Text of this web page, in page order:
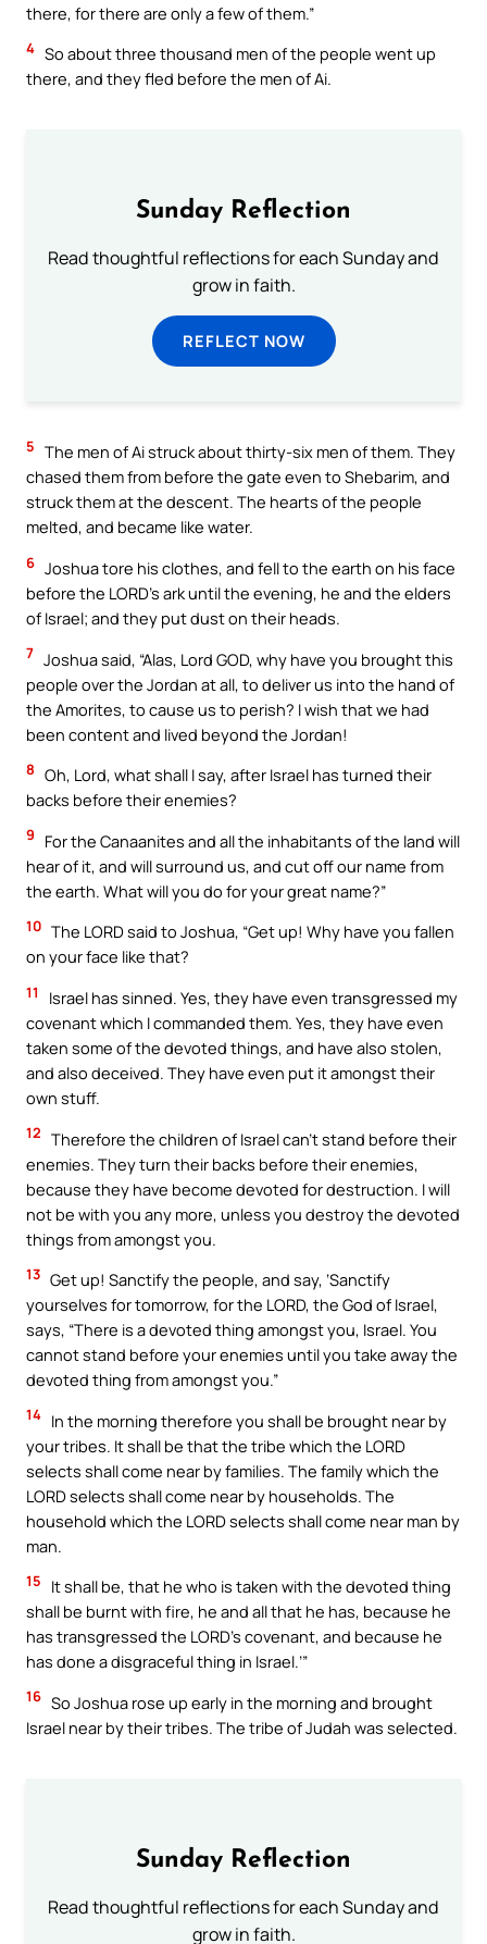
there, for there are only a few of them.”
4 So about three thousand men of the people went up
there, and they fled before the men of Ai.
Sunday Reflection
Read thoughtful reflections for each Sunday and
grow in faith.
REFLECT NOW
5 The men of Ai struck about thirty-six men of them. They
chased them from before the gate even to Shebarim, and
struck them at the descent. The hearts of the people
melted, and became like water.
6 Joshua tore his clothes, and fell to the earth on his face
before the LORD’s ark until the evening, he and the elders
of Israel; and they put dust on their heads.
7 Joshua said, “Alas, Lord GOD, why have you brought this
people over the Jordan at all, to deliver us into the hand of
the Amorites, to cause us to perish? I wish that we had
been content and lived beyond the Jordan!
8 Oh, Lord, what shall I say, after Israel has turned their
backs before their enemies?
9
For the Canaanites and all the inhabitants of the land will
hear of it, and will surround us, and cut off our name from
the earth. What will you do for your great name?”
10 The LORD said to Joshua, “Get up! Why have you fallen
on your face like that?
11
Israel has sinned. Yes, they have even transgressed my
covenant which I commanded them. Yes, they have even
taken some of the devoted things, and have also stolen,
and also deceived. They have even put it amongst their
own stuff.
12 Therefore the children of Israel can’t stand before their
enemies. They turn their backs before their enemies,
because they have become devoted for destruction. I will
not be with you any more, unless you destroy the devoted
things from amongst you.
13 Get up! Sanctify the people, and say, ‘Sanctify
yourselves for tomorrow, for the LORD, the God of Israel,
says, “There is a devoted thing amongst you, Israel. You
cannot stand before your enemies until you take away the
devoted thing from amongst you.”
14 In the morning therefore you shall be brought near by
your tribes. It shall be that the tribe which the LORD
selects shall come near by families. The family which the
LORD selects shall come near by households. The
household which the LORD selects shall come near man by
man.
15
It shall be, that he who is taken with the devoted thing
shall be burnt with fire, he and all that he has, because he
has transgressed the LORD’s covenant, and because he
has done a disgraceful thing in Israel.’”
16 So Joshua rose up early in the morning and brought
Israel near by their tribes. The tribe of Judah was selected.
Sunday Reflection
Read thoughtful reflections for each Sunday and
grow in faith.